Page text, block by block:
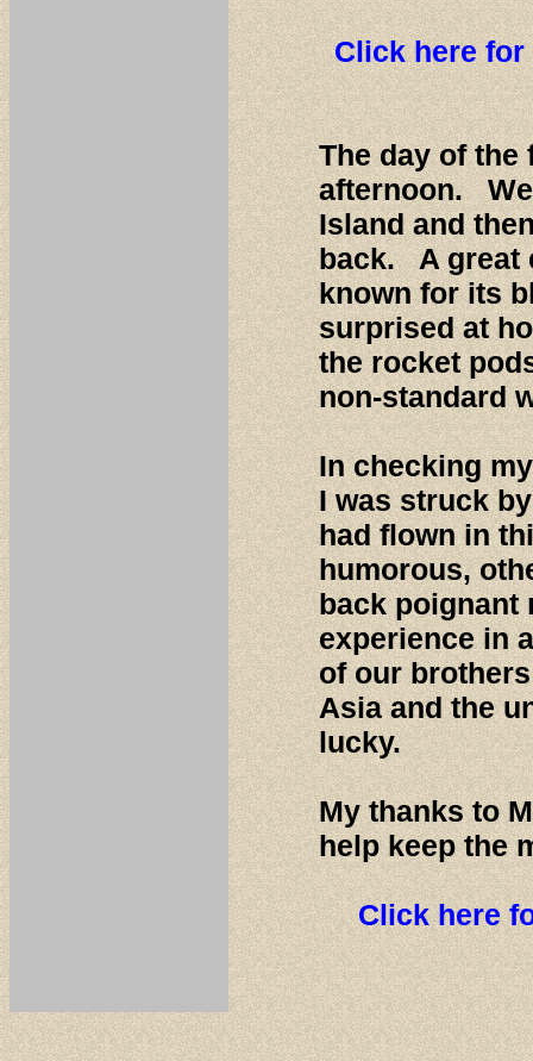
Click here
The day of
afternoon. We
Island and
back. A great
known for its
surprised at
the rocket
non-standard
In checking
I was struck
had flown in
humorous,
back poignant
experience in
of our
Asia and the
lucky.
My thanks to
help keep the
Click here